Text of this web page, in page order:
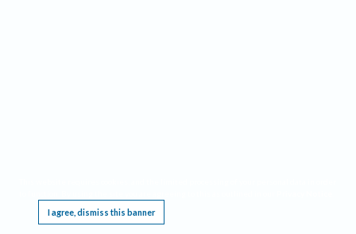
I agree, dismiss this banner